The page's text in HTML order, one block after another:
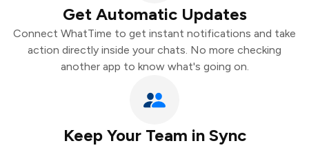
Get Automatic Updates
Connect WhatTime to get instant notifications and take
action directly inside your chats. No more checking
another app to know what's going on.
Keep Your Team in Sync